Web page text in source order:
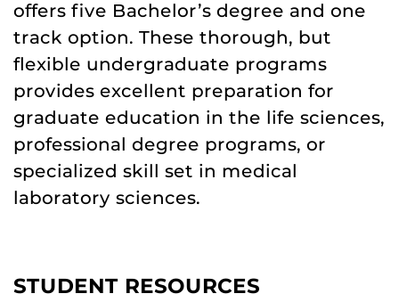
offers five Bachelor’s degree and one
track option. These thorough, but
flexible undergraduate programs
provides excellent preparation for
graduate education in the life sciences,
professional degree programs, or
specialized skill set in medical
laboratory sciences.
STUDENT RESOURCES